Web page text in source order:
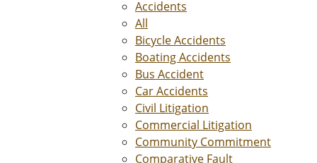
Accidents
All
Bicycle Accidents
Boating Accidents
Bus Accident
Car Accidents
Civil Litigation
Commercial Litigation
Community Commitment
Comparative Fault